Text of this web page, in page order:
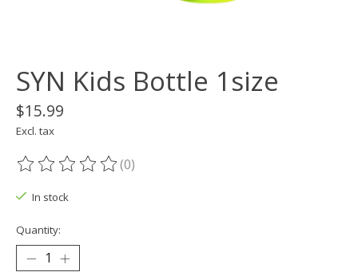
SYN Kids Bottle 1size
$15.99
Excl. tax
The rating of this product is
(0)
In stock
Quantity: